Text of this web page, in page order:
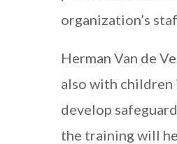
organization’s
Herman Van de
also with children
develop
the training will